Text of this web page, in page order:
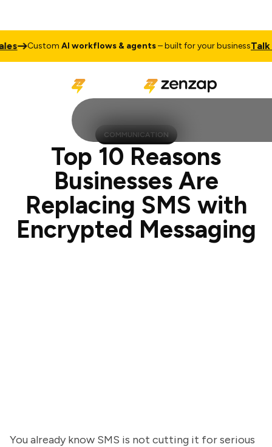
AI workflows & agents– built for your businessTalk to
COMMUNICATION
Top 10 Reasons
Businesses Are
Replacing SMS with
Encrypted Messaging
You already know SMS is not cutting it for serious